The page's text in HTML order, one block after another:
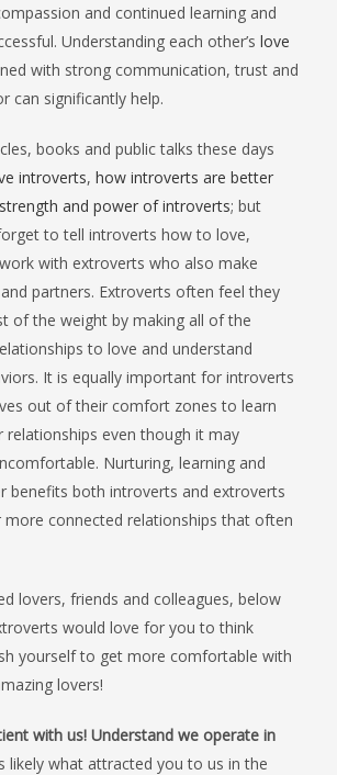
and continued learning and
Understanding each other’s love
with strong communication, trust and
can significantly help.
books and public talks these days
introverts, how introverts are better
and power of introverts; but
to tell introverts how to love,
with extroverts who also make
partners. Extroverts often feel they
of the weight by making all of the
to love and understand
It is equally important for introverts
out of their comfort zones to learn
relationships even though it may
Nurturing, learning and
benefits both introverts and extroverts
connected relationships that often
lovers, friends and colleagues, below
would love for you to think
yourself to get more comfortable with
lovers!
with us! Understand we operate in
likely what attracted you to us in the